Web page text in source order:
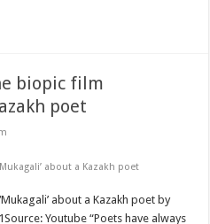
biopic film
poet
about a Kazakh poet
about a Kazakh poet by
Youtube “Poets have always